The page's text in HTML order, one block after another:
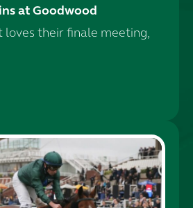
at Goodwood
loves their finale meeting,